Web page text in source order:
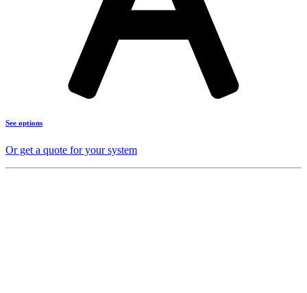
See options
Or get a quote for your system